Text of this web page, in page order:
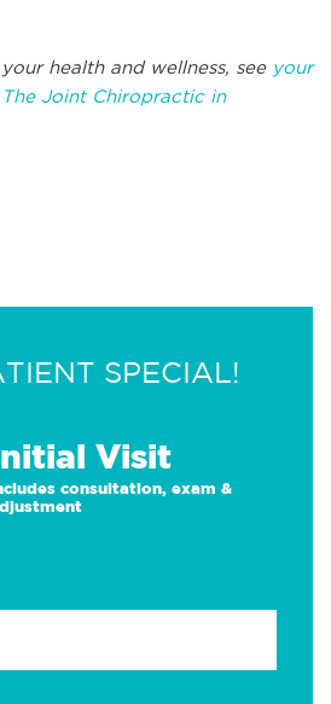
health and wellness, see your
Joint Chiropractic in
SPECIAL!
Visit
consultation, exam &